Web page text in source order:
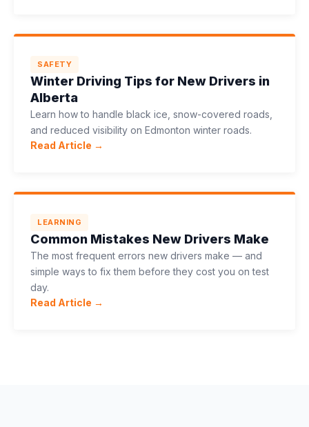
SAFETY
Winter Driving Tips for New Drivers in
Alberta
Learn how to handle black ice, snow-covered roads,
and reduced visibility on Edmonton winter roads.
Read Article →
LEARNING
Common Mistakes New Drivers Make
The most frequent errors new drivers make — and
simple ways to fix them before they cost you on test
day.
Read Article →